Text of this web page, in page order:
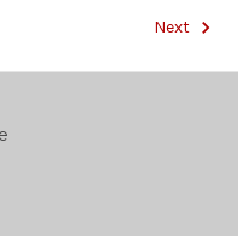
Next